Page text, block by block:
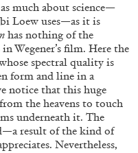
much about science—
Loew uses—as it is
has nothing of the
Wegener’s film. Here the
spectral quality is
form and line in a
notice that this huge
the heavens to touch
underneath it. The
result of the kind of
Nevertheless,